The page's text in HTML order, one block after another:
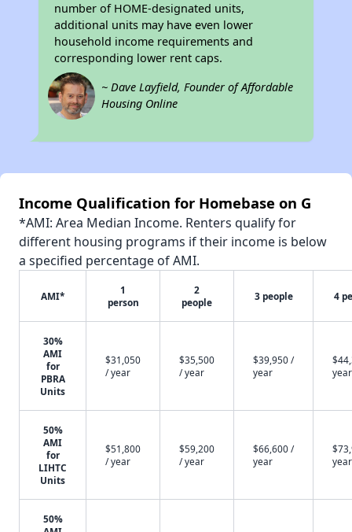
number of HOME-designated units,
additional units may have even lower
household income requirements and
corresponding lower rent caps.
~ Dave Layfield, Founder of Affordable
Housing Online
Income Qualification for Homebase on G
*AMI: Area Median Income. Renters qualify for
different housing programs if their income is below
a specified percentage of AMI.
AMI*
1
person
2
people
3 people 4
30%
AMI
for
PBRA
Units
$31,050
/ year
$35,500
/ year
$39,950 /
year
year
50%
AMI
for
LIHTC
Units
$51,800
/ year
$59,200
/ year
$66,600 /
year
year
50%